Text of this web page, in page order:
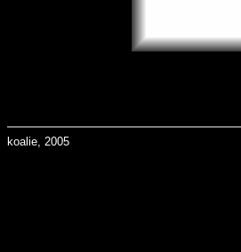
koalie, 2005